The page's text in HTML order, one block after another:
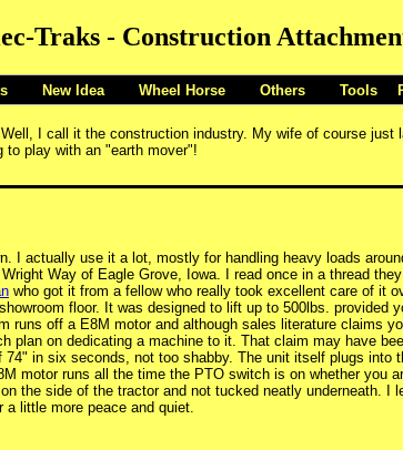
Traks - Construction
New Idea Wheel Horse Others Tools
I call it the construction industry. My wife of course
to play with an "earth mover"!
I actually use it a lot, mostly for handling heavy loads
Way of Eagle Grove, Iowa. I read once in a thread
who got it from a fellow who really took excellent care of it
floor. It was designed to lift up to 500lbs. provided
runs off a E8M motor and although sales literature claims
plan on dedicating a machine to it. That claim may have
74" in six seconds, not too shabby. The unit itself plugs into
motor runs all the time the PTO switch is on whether you
the side of the tractor and not tucked neatly underneath. I
little more peace and quiet.